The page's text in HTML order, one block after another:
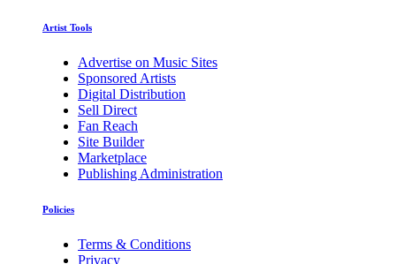
Artist Tools
Advertise on Music Sites
Sponsored Artists
Digital Distribution
Sell Direct
Fan Reach
Site Builder
Marketplace
Publishing Administration
Policies
Terms & Conditions
Privacy